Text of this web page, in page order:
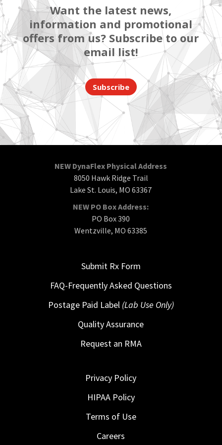
Want the latest news,
information and promotional
offers from us? Subscribe to our
email list!
Subscribe
NEW DynaFlex Physical Address
8050 Hawk Ridge Trail
Lake St. Louis, MO 63367
NEW PO Box Address:
PO Box 390
Wentzville, MO 63385
Submit Rx Form
FAQ-Frequently Asked Questions
Postage Paid Label (Lab Use Only)
Quality Assurance
Request an RMA
Privacy Policy
HIPAA Policy
Terms of Use
Careers